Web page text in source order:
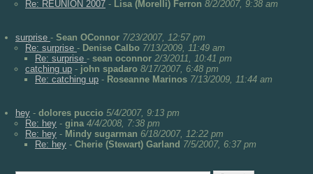
Re: REUNION 2007 - Lisa (Morelli) Ferron 8/2/2007, 9:38 am
surprise - Sean OConnor 7/23/2007, 12:57 pm
Re: surprise - Denise Calbo 7/13/2009, 11:49 am
Re: surprise - sean oconnor 2/3/2011, 10:41 pm
catching up - john spadaro 8/17/2007, 6:48 pm
Re: catching up - Roseanne Marinos 7/13/2009, 11:44 am
hey - dolores puccio 5/4/2007, 9:13 pm
Re: hey - gina 4/4/2008, 7:38 pm
Re: hey - Mindy sugarman 6/18/2007, 12:22 pm
Re: hey - Cherie (Stewart) Garland 7/5/2007, 6:37 pm